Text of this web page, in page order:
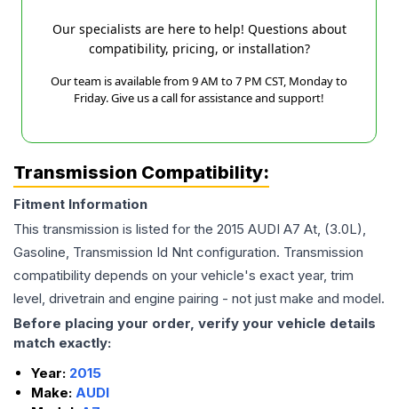
Our specialists are here to help! Questions about
compatibility, pricing, or installation?
Our team is available from 9 AM to 7 PM CST, Monday to
Friday. Give us a call for assistance and support!
Transmission Compatibility:
Fitment Information
This transmission is listed for the 2015 AUDI A7 At, (3.0L),
Gasoline, Transmission Id Nnt configuration. Transmission
compatibility depends on your vehicle's exact year, trim
level, drivetrain and engine pairing - not just make and model.
Before placing your order, verify your vehicle details
match exactly:
Year: 2015
Make: AUDI